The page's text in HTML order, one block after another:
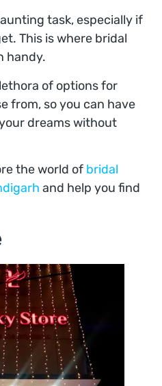
task, especially if
This is where bridal
handy.
of options for
from, so you can have
dreams without
the world of bridal
and help you find